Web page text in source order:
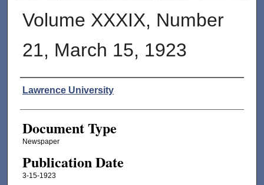
Volume XXXIX, Number
21, March 15, 1923
Authors
Lawrence University
Document Type
Newspaper
Publication Date
3-15-1923